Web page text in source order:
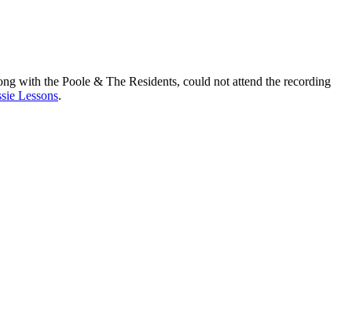
with the Poole & The Residents, could not attend the recording
Lessons.